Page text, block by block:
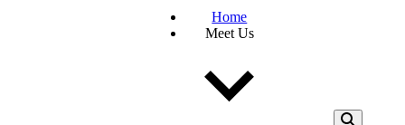
Home
Meet Us